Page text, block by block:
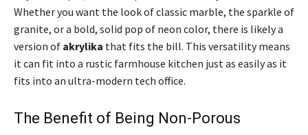
Whether you want the look of classic marble, the sparkle of
granite, or a bold, solid pop of neon color, there is likely a
version of akrylika that fits the bill. This versatility means
it can fit into a rustic farmhouse kitchen just as easily as it
fits into an ultra-modern tech office.
The Benefit of Being Non-Porous